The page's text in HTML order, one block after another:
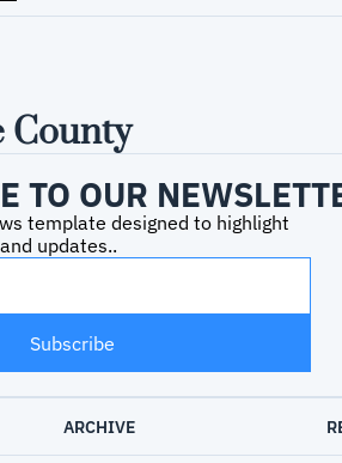
County
TO OUR
template designed to highlight
updates..
Subscribe
ARCHIVE